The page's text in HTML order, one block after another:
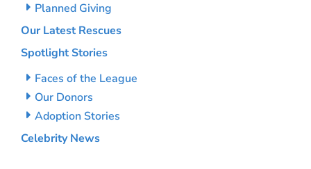
Planned Giving
Our Latest Rescues
Spotlight Stories
Faces of the League
Our Donors
Adoption Stories
Celebrity News